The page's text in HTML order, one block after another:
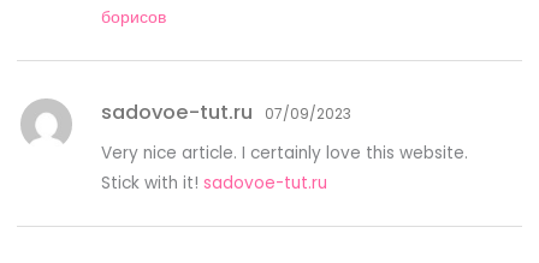
борисов
sadovoe-tut.ru 07/09/2023
Very nice article. I certainly love this website.
Stick with it!sadovoe-tut.ru